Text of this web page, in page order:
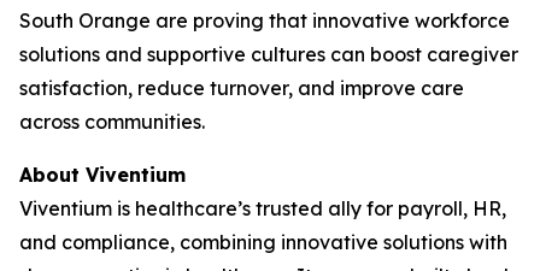
South Orange are proving that innovative workforce
solutions and supportive cultures can boost caregiver
satisfaction, reduce turnover, and improve care
across communities.
About Viventium
Viventium is healthcare’s trusted ally for payroll, HR,
and compliance, combining innovative solutions with